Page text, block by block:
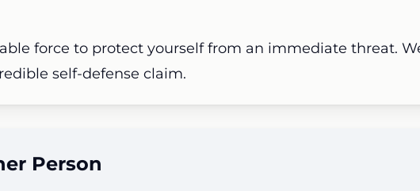
force to protect yourself from an immediate threat.
self-defense claim.
Person